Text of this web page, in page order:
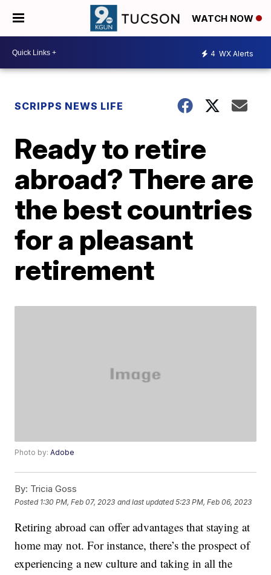
WATCH NOW
4 WX Alerts
SCRIPPS NEWS LIFE
Ready to retire
abroad? There are
the best countries
for a pleasant
retirement
Photo by:Adobe
By: Tricia Goss
Posted 1:30 PM, Feb 07, 2023 and last updated 5:23 PM, Feb 06, 2023
Retiring abroad can offer advantages that staying at
home may not. For instance, there’s the prospect of
experiencing a new culture and taking in all the